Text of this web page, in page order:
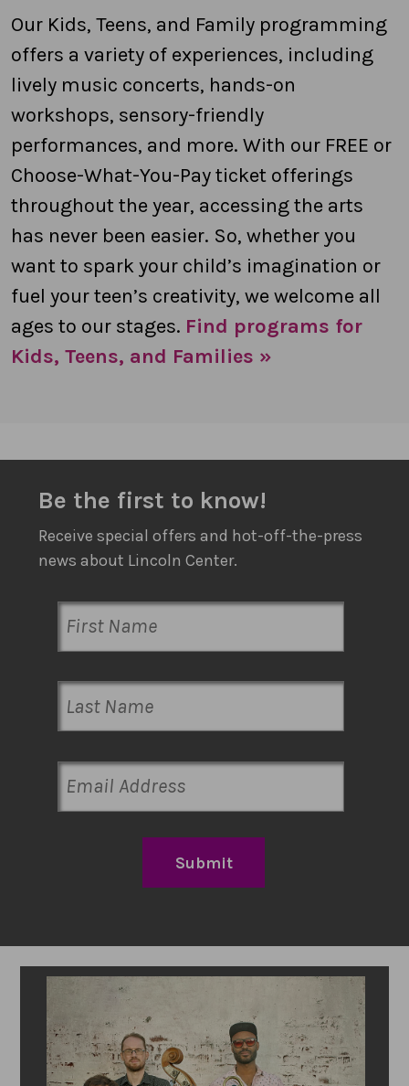
Our Kids, Teens, and Family programming
offers a variety of experiences, including
lively music concerts, hands-on
workshops, sensory-friendly
performances, and more. With our FREE or
Choose-What-You-Pay ticket offerings
throughout the year, accessing the arts
has never been easier. So, whether you
want to spark your child’s imagination or
fuel your teen’s creativity, we welcome all
ages to our stages. Find programs for
Kids, Teens, and Families »
Be the first to know!
Receive special offers and hot-off-the-press
news about Lincoln Center.
Submit